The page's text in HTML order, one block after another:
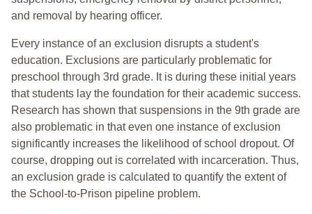
and removal by hearing officer.
Every instance of an exclusion disrupts a student's
education. Exclusions are particularly problematic for
preschool through 3rd grade. It is during these initial years
that students lay the foundation for their academic success.
Research has shown that suspensions in the 9th grade are
also problematic in that even one instance of exclusion
significantly increases the likelihood of school dropout. Of
course, dropping out is correlated with incarceration. Thus,
an exclusion grade is calculated to quantify the extent of
the School-to-Prison pipeline problem.